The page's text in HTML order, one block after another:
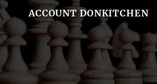
ACCOUNT DONKITCHEN